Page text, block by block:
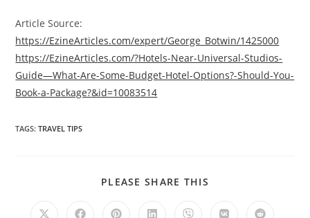
Article Source:
https://EzineArticles.com/expert/George_Botwin/1425000
https://EzineArticles.com/?Hotels-Near-Universal-Studios-
Guide—What-Are-Some-Budget-Hotel-Options?-Should-You-
Book-a-Package?&id=10083514
TAGS:TRAVEL TIPS
PLEASE SHARE THIS